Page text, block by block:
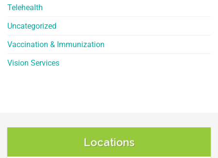
Telehealth
Uncategorized
Vaccination & Immunization
Vision Services
Locations